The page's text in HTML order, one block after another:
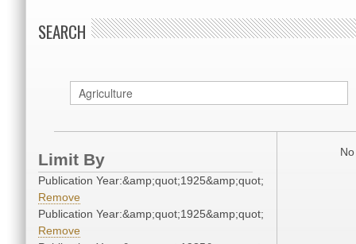
SEARCH
Limit By
Publication Year:&amp;quot;1925&amp;quot;
Remove
Publication Year:&amp;quot;1925&amp;quot;
Remove